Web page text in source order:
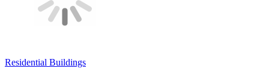
Residential Buildings